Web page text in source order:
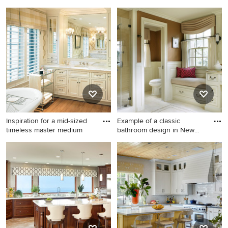
Toddler room - transitional
toddler room idea in Los
Angeles
Eclectic home office photo in
Denver
Inspiration for a mid-sized
timeless master medium
Inspiration for a mid-sized
timeless master medium tone
wood floor freestanding
bathtub remodel in Boston
with an undermount sink,
white cabinets, marble
countertops, white walls and
recessed-panel cabinets
Example of a classic
bathroom design in New
Example of a classic
bathroom design in New York
with brown walls